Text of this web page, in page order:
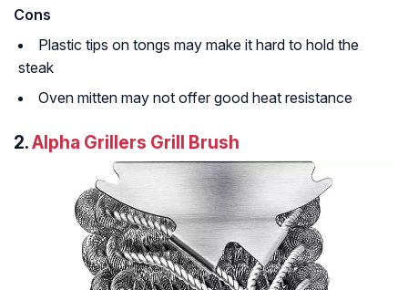
Cons
Plastic tips on tongs may make it hard to hold the
steak
Oven mitten may not offer good heat resistance
2.Alpha Grillers Grill Brush